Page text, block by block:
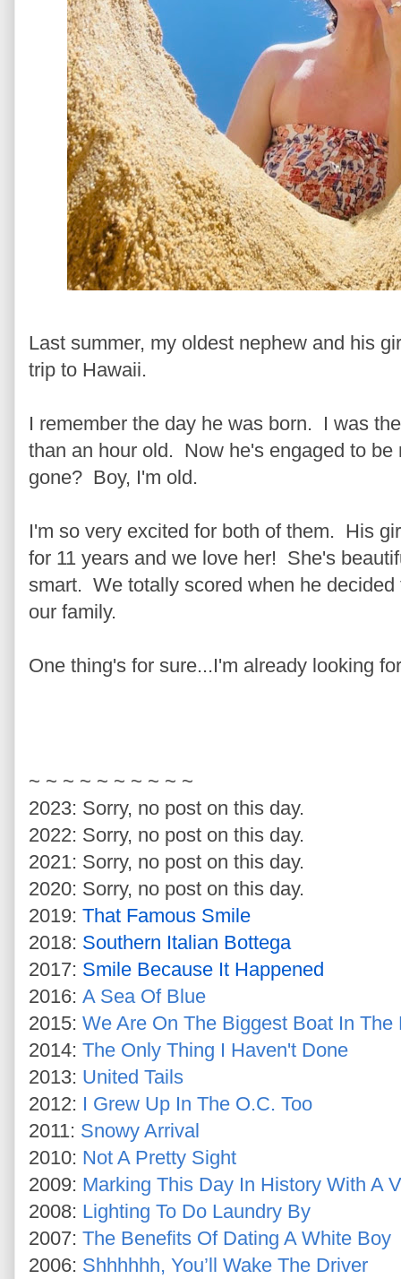
Last summer, my oldest nephew and his
trip to Hawaii.
I remember the day he was born. I was
than an hour old. Now he's engaged to
gone? Boy, I'm old.
I'm so very excited for both of them. His
for 11 years and we love her! She's
smart. We totally scored when he
our family.
One thing's for sure...I'm already looking
~ ~ ~ ~ ~ ~ ~ ~ ~ ~
2023: Sorry, no post on this day.
2022: Sorry, no post on this day.
2021: Sorry, no post on this day.
2020: Sorry, no post on this day.
2019: That Famous Smile
2018: Southern Italian Bottega
2017: Smile Because It Happened
2016: A Sea Of Blue
2015: We Are On The Biggest Boat In The
2014: The Only Thing I Haven't Done
2013: United Tails
2012: I Grew Up In The O.C. Too
2011: Snowy Arrival
2010: Not A Pretty Sight
2009: Marking This Day In History With A
2008: Lighting To Do Laundry By
2007: The Benefits Of Dating A White Boy
2006: Shhhhhh, You’ll Wake The Driver